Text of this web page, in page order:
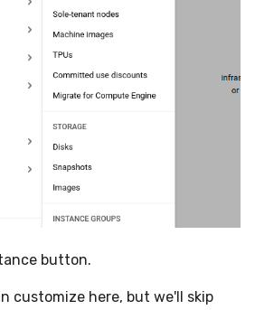
button.
customize here, but we'll skip